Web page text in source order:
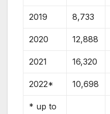
2019 8,733
2020 12,888
2021 16,320
2022* 10,698
* up to